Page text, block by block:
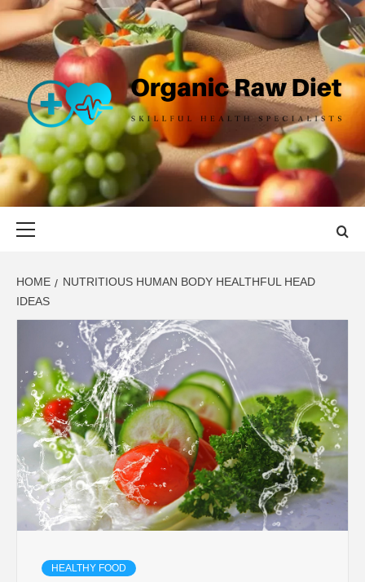
Skip
content
ORGANIC
RAW DIET
SKILLFUL HEALTH SPECIALISTS
HOME
NUTRITIOUS HUMAN BODY HEALTHFUL HEAD
IDEAS
HEALTHY FOOD